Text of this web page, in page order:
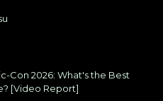
Con 2026: What's the Best
[Video Report]